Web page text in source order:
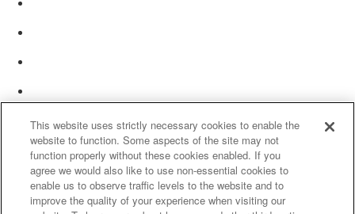
This website uses strictly necessary cookies to enable the
website to function. Some aspects of the site may not
function properly without these cookies enabled. If you
agree we would also like to use non-essential cookies to
enable us to observe traffic levels to the website and to
improve the quality of your experience when visiting our